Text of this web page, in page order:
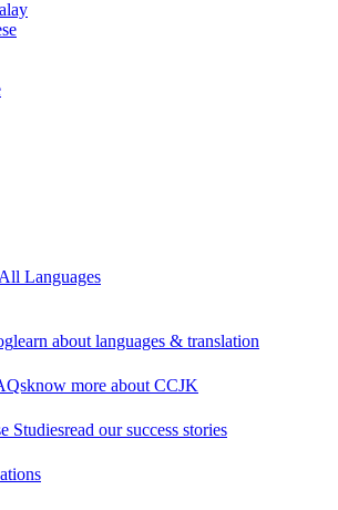
Languages
learn about languages & translation
know more about CCJK
Studiesread our success stories